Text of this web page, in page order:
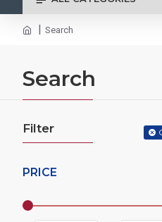
Search
Search
Filter
PRICE